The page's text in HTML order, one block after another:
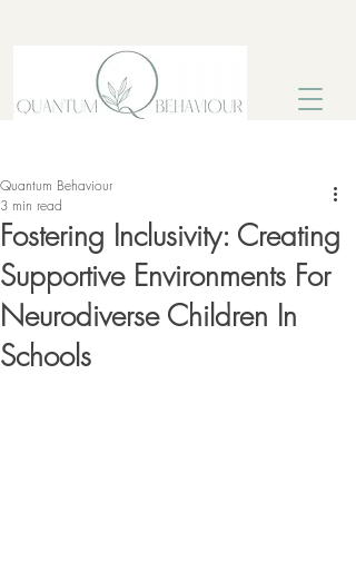
Fostering Inclusivity: Creating
Supportive Environments For
Neurodiverse Children In
Schools
Quantum Behaviour
3 min read